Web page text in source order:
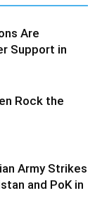
Are
Support in
Rock the
Army Strikes
and PoK in